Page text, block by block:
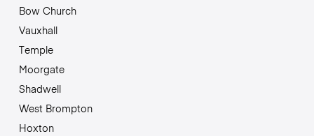
Bow Church
Vauxhall
Temple
Moorgate
Shadwell
West Brompton
Hoxton